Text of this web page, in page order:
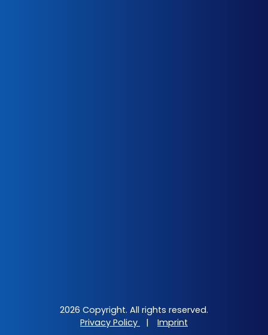
2026 Copyright. All rights reserved.
Privacy Policy
| Imprint